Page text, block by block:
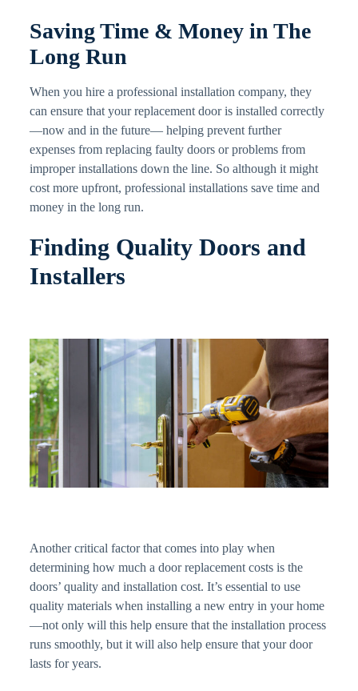
Saving Time & Money in The
Long Run
When you hire a professional installation company, they
can ensure that your replacement door is installed correctly
—now and in the future— helping prevent further
expenses from replacing faulty doors or problems from
improper installations down the line. So although it might
cost more upfront, professional installations save time and
money in the long run.
Finding Quality Doors and
Installers
Another critical factor that comes into play when
determining how much a door replacement costs is the
doors’ quality and installation cost. It’s essential to use
quality materials when installing a new entry in your home
—not only will this help ensure that the installation process
runs smoothly, but it will also help ensure that your door
lasts for years.